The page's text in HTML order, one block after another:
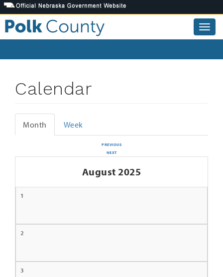
Skip
to
main
content
Calendar
Primary
Month Week
PREVIOUS
NEXT
August 2025
1
2
3